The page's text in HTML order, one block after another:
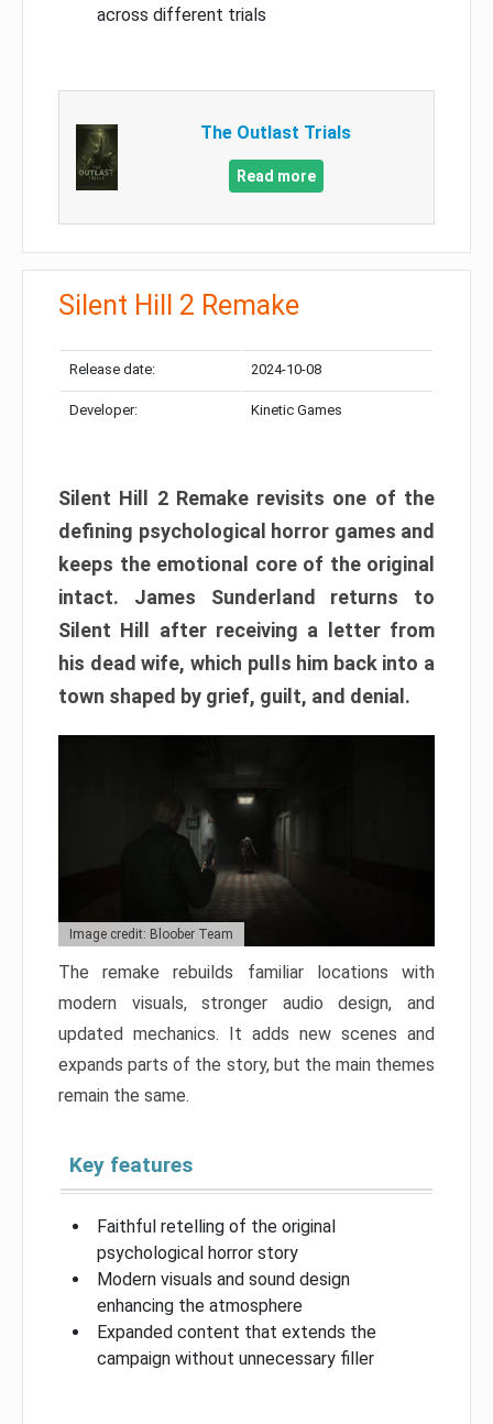
across different trials
The Outlast Trials
Read more
Silent Hill 2 Remake
Release date: 2024-10-08
Developer: Kinetic Games
Silent Hill 2 Remake revisits one of the
defining psychological horror games and
keeps the emotional core of the original
intact. James Sunderland returns to
Silent Hill after receiving a letter from
his dead wife, which pulls him back into a
town shaped by grief, guilt, and denial.
Image credit: Bloober Team
The remake rebuilds familiar locations with
modern visuals, stronger audio design, and
updated mechanics. It adds new scenes and
expands parts of the story, but the main themes
remain the same.
Key features
Faithful retelling of the original
psychological horror story
Modern visuals and sound design
enhancing the atmosphere
Expanded content that extends the
campaign without unnecessary filler